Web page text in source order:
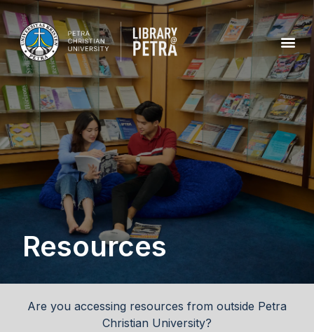
Resources
Are you accessing resources from outside Petra
Christian University?